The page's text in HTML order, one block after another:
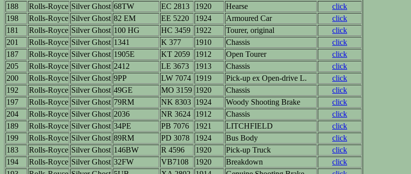
188
Rolls-Royce Silver Ghost 68TW EC 2813 1920 Hearse
click
198
Rolls-Royce Silver Ghost 82 EM EE 5220 1924 Armoured Car
click
181
Rolls-Royce Silver Ghost 100 HG HC 3459 1922 Tourer, original
click
201
Rolls-Royce Silver Ghost 1341 K 377 1910 Chassis
click
187
Rolls-Royce Silver Ghost 1905E KT 2059 1912 Open Tourer
click
205
Rolls-Royce Silver Ghost 2412 LE 3673 1913 Chassis
click
200
Rolls-Royce Silver Ghost 9PP LW 7074 1919 Pick-up ex Open-drive L.
click
192
Rolls-Royce Silver Ghost 49GE MO 3159 1920 Chassis
click
197
Rolls-Royce Silver Ghost 79RM NK 8303 1924 Woody Shooting Brake
click
204
Rolls-Royce Silver Ghost 2036 NR 3624 1912 Chassis
click
189
Rolls-Royce Silver Ghost 34PE PB 7076 1921 LITCHFIELD
click
199
Rolls-Royce Silver Ghost 89RM PD 3078 1924 Bus Body
click
183
Rolls-Royce Silver Ghost 146BW R 4596 1920 Pick-up Truck
click
194
Rolls-Royce Silver Ghost 32FW VB7108 1920 Breakdown
click